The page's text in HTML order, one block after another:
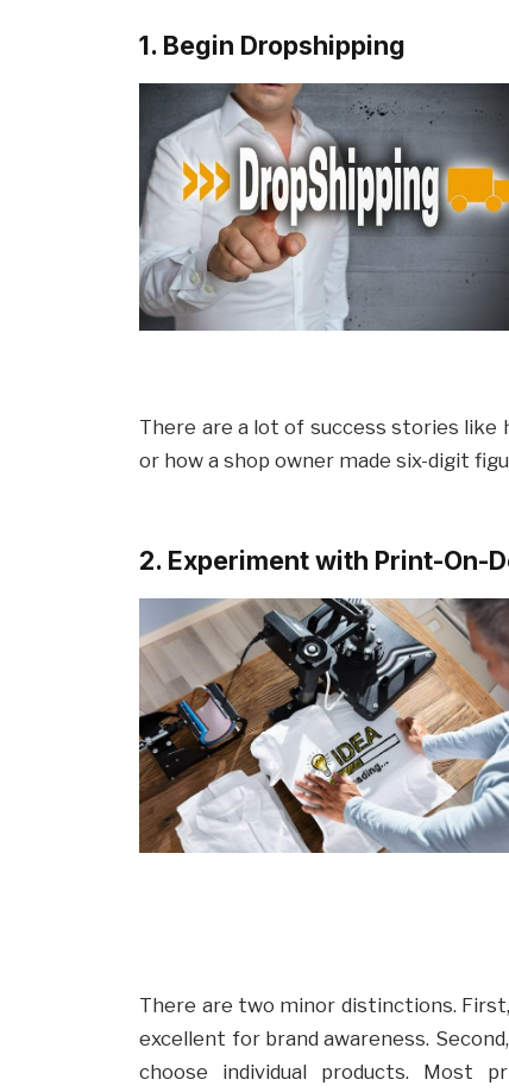
1. Begin Dropshipping
There are a lot of success stories like
or how a shop owner made six-digit
2. Experiment with Print-On-
There are two minor distinctions.
excellent for brand awareness.
choose individual products. Most